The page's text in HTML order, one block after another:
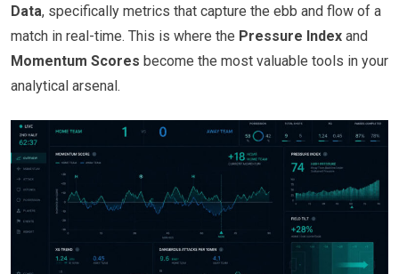
Data, specifically metrics that capture the ebb and flow of a
match in real-time. This is where the Pressure Index and
Momentum Scores become the most valuable tools in your
analytical arsenal.